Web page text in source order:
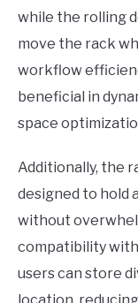
while the rolling
move the rack
workflow
beneficial in
space
Additionally, the
designed to hold
without
compatibility
users can store
location,